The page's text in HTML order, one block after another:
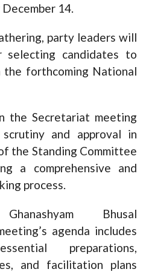
14.
party leaders will
candidates to
forthcoming National
the Secretariat meeting
and approval in
the Standing Committee
a comprehensive and
process.
Bhusal
agenda includes
preparations,
and facilitation plans